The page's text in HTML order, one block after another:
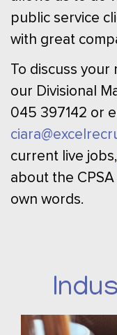
public service
with great
To discuss
our Divisional
045 397142 or
current live jobs,
about the
own words.